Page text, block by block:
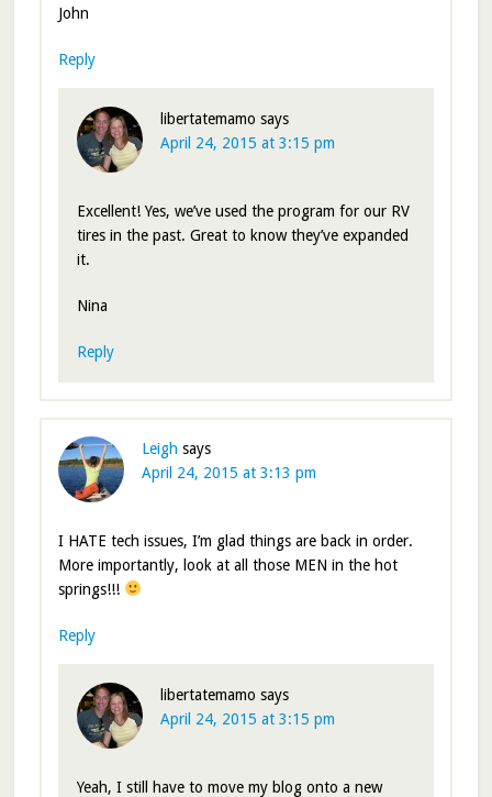
John
Reply
libertatemamo says
April 24, 2015 at 3:15 pm
Excellent! Yes, we’ve used the program for our RV
tires in the past. Great to know they’ve expanded
it.
Nina
Reply
Leigh says
April 24, 2015 at 3:13 pm
I HATE tech issues, I’m glad things are back in order.
More importantly, look at all those MEN in the hot
springs!!!
Reply
libertatemamo says
April 24, 2015 at 3:15 pm
Yeah, I still have to move my blog onto a new